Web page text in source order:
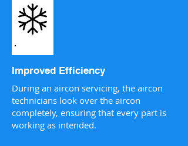
Improved Efficiency
During an aircon servicing, the aircon
technicians look over the aircon
completely, ensuring that every part is
working as intended.